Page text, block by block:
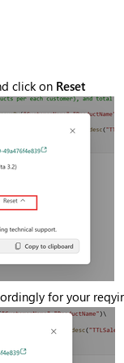
click on Reset
for your